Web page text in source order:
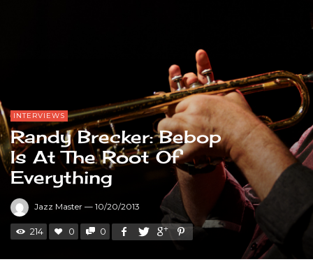
INTERVIEWS
Randy Brecker: Bebop
Is At The Root Of
Everything
Jazz Master — 10/20/2013
214 0 0